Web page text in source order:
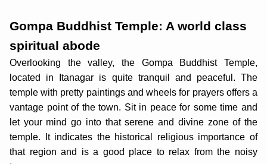
Gompa Buddhist Temple: A world class
spiritual abode
Overlooking the valley, the Gompa Buddhist Temple,
located in Itanagar is quite tranquil and peaceful. The
temple with pretty paintings and wheels for prayers offers a
vantage point of the town. Sit in peace for some time and
let your mind go into that serene and divine zone of the
temple. It indicates the historical religious importance of
that region and is a good place to relax from the noisy